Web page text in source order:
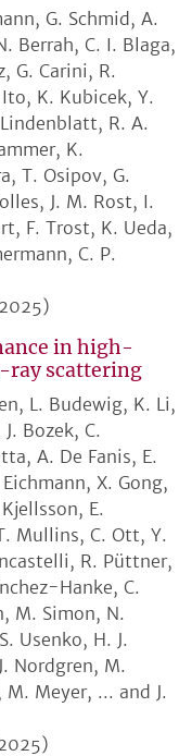
G. Schmid, A.
Berrah, C. I. Blaga,
G. Carini, R.
K. Kubicek, Y.
R. A.
K.
T. Osipov, G.
J. M. Rost, I.
F. Trost, K. Ueda,
C. P.
in high-
ray scattering
L. Budewig, K. Li,
Bozek, C.
A. De Fanis, E.
X. Gong,
E.
Mullins, C. Ott, Y.
R. Püttner,
Hanke, C.
M. Simon, N.
Usenko, H. J.
Nordgren, M.
Meyer, ... and J.